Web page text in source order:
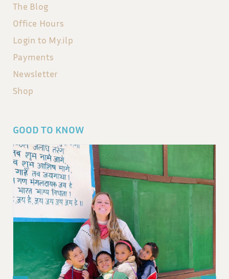
The Blog
Office Hours
Login to My.ilp
Payments
Newsletter
Shop
GOOD TO KNOW